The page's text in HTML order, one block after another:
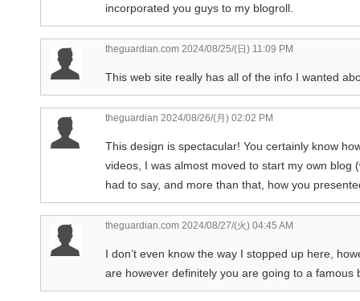
incorporated you guys to my blogroll.
theguardian.com 2024/08/25/(日) 11:09 PM
This web site really has all of the info I wanted
theguardian 2024/08/26/(月) 02:02 PM
This design is spectacular! You certainly know
videos, I was almost moved to start my own
had to say, and more than that, how you
theguardian.com 2024/08/27/(火) 04:45 AM
I don’t even know the way I stopped up here,
are however definitely you are going to a